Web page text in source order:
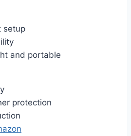
setup
and portable
protection